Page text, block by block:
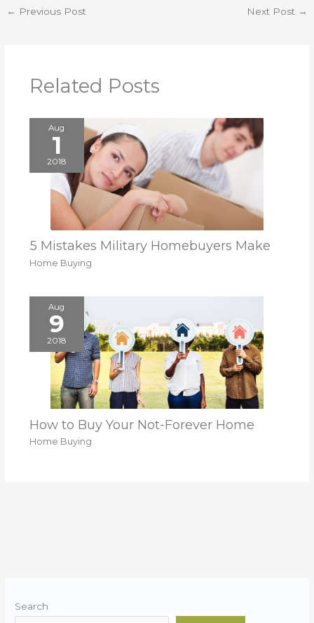
← Previous Post Next Post →
Related Posts
Aug
1
2018
5 Mistakes Military Homebuyers Make
Home Buying
Aug
9
2018
How to Buy Your Not-Forever Home
Home Buying
Search